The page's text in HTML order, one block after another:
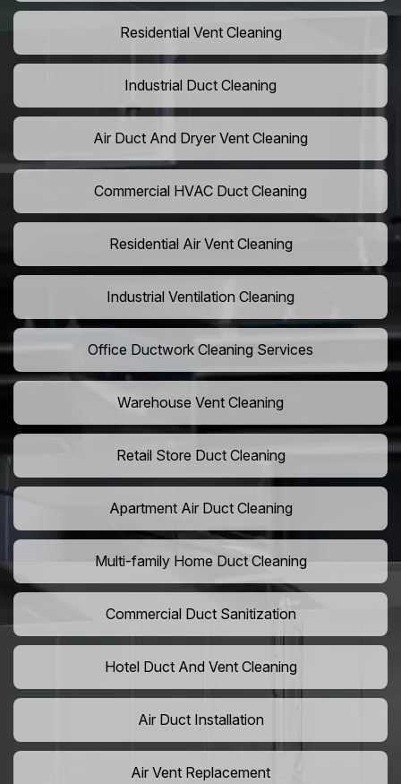
Residential Vent Cleaning
Industrial Duct Cleaning
Air Duct And Dryer Vent Cleaning
Commercial HVAC Duct Cleaning
Residential Air Vent Cleaning
Industrial Ventilation Cleaning
Office Ductwork Cleaning Services
Warehouse Vent Cleaning
Retail Store Duct Cleaning
Apartment Air Duct Cleaning
Multi-family Home Duct Cleaning
Commercial Duct Sanitization
Hotel Duct And Vent Cleaning
Air Duct Installation
Air Vent Replacement